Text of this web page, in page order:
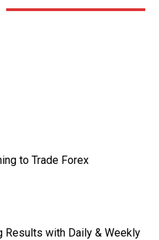
to Trade Forex
Results with Daily & Weekly